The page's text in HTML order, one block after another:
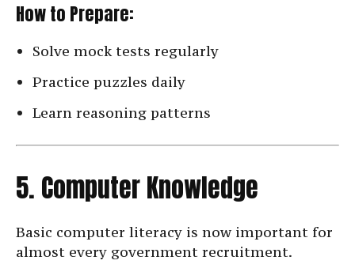
How to Prepare:
Solve mock tests regularly
Practice puzzles daily
Learn reasoning patterns
5. Computer Knowledge
Basic computer literacy is now important for
almost every government recruitment.